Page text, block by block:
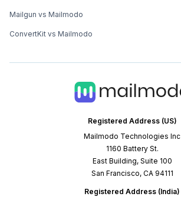
Registered Address (US)
Mailmodo Technologies Inc
1160 Battery St.
East Building, Suite 100
San Francisco, CA 94111
Registered Address (India)
Mailgun vs Mailmodo
ConvertKit vs Mailmodo